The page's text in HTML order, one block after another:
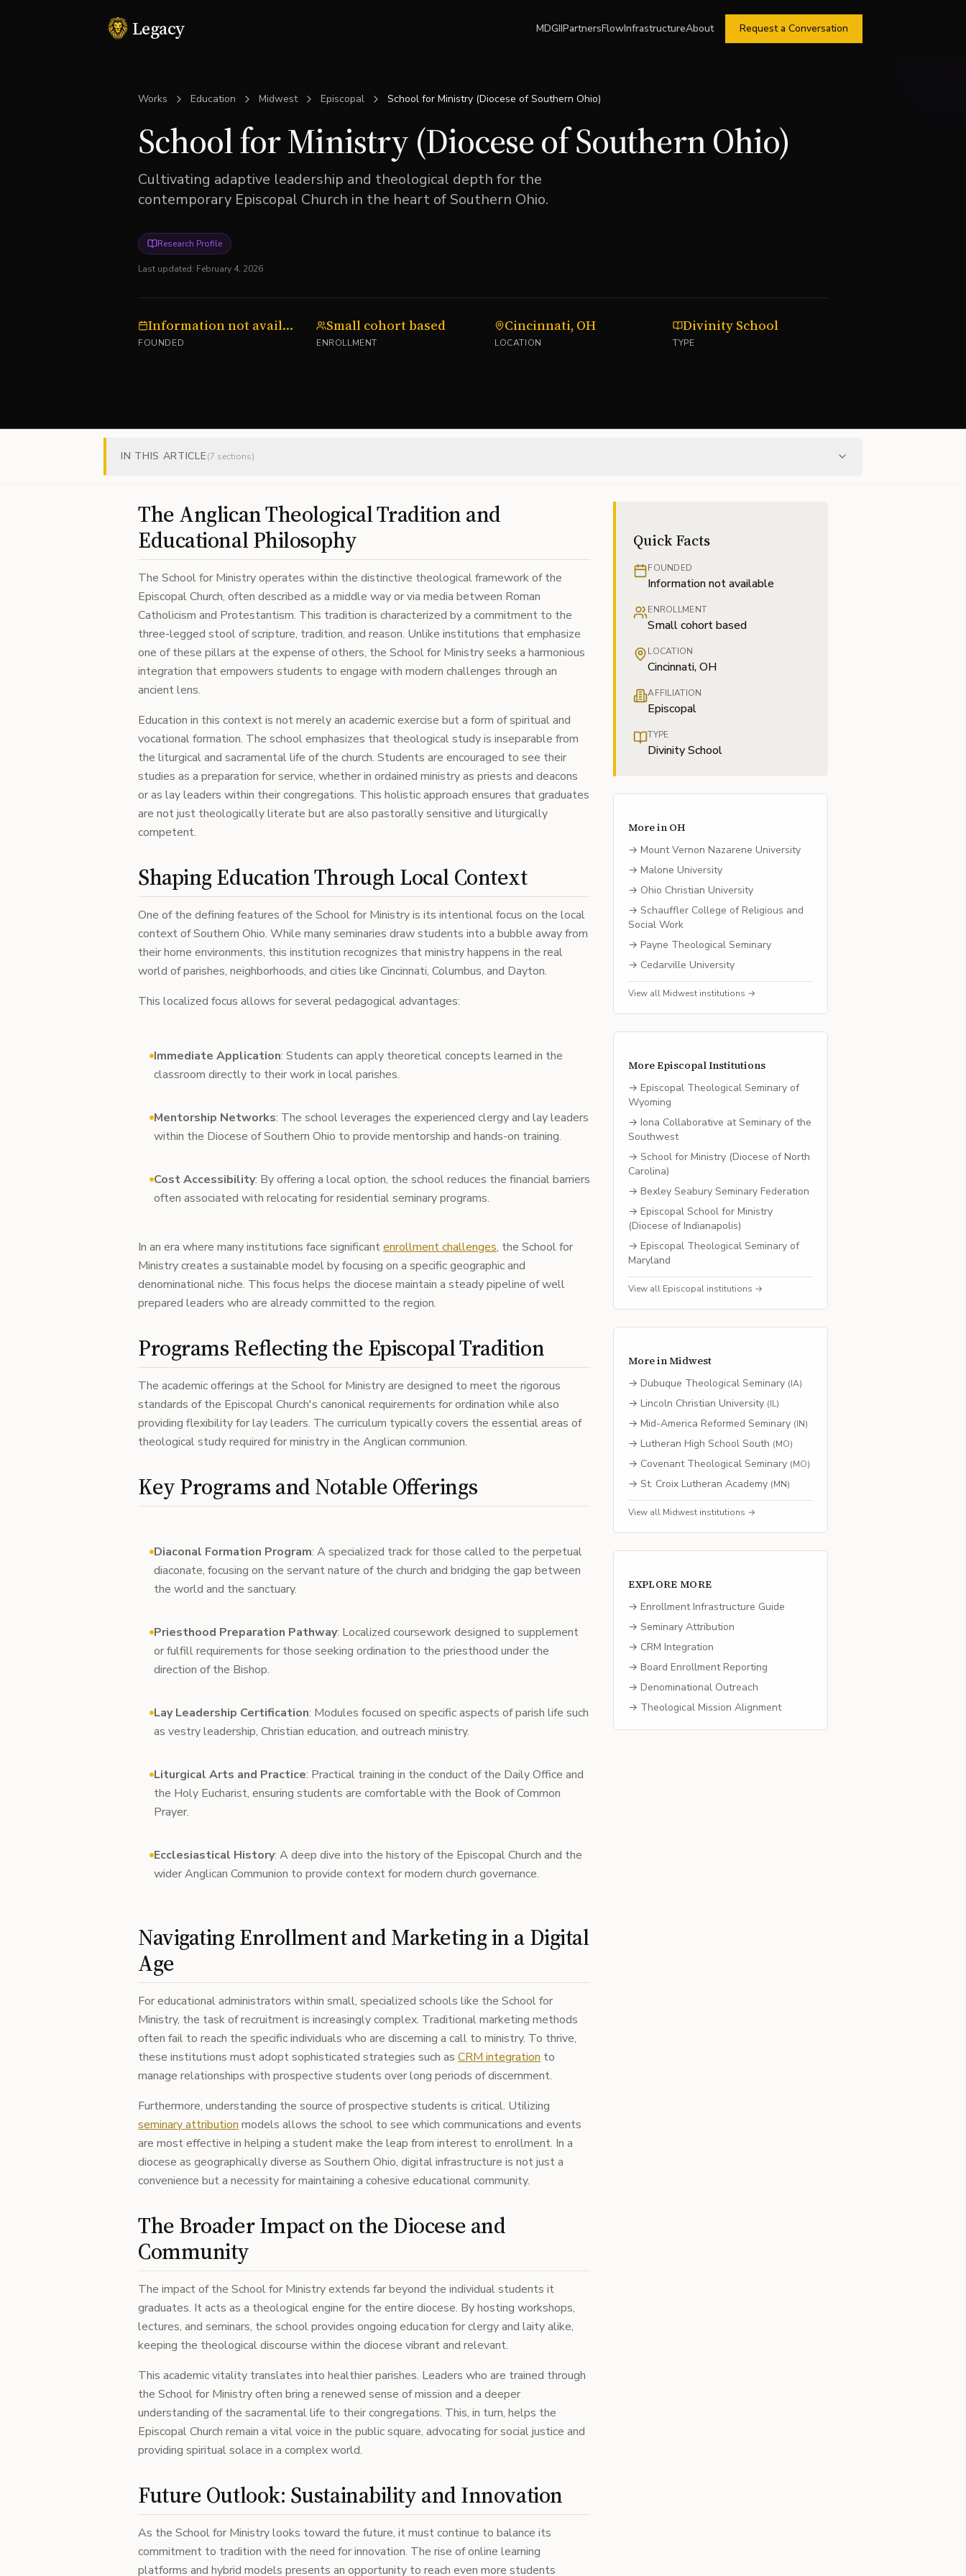
Legacy MDGIIPartnersFlowInfrastructureAbout Request a Conversation
Works Education Midwest Episcopal School for Ministry (Diocese of Southern Ohio)
School for Ministry (Diocese of Southern Ohio)
Cultivating adaptive leadership and theological depth for the
contemporary Episcopal Church in the heart of Southern Ohio.
Research Profile
Last updated: February 4, 2026
Information not available
FOUNDED
Small cohort based
ENROLLMENT
Cincinnati, OH
LOCATION
Divinity School
TYPE
IN THIS ARTICLE(7 sections)
The Anglican Theological Tradition and
Educational Philosophy
The School for Ministry operates within the distinctive theological framework of the
Episcopal Church, often described as a middle way or via media between Roman
Catholicism and Protestantism. This tradition is characterized by a commitment to the
three-legged stool of scripture, tradition, and reason. Unlike institutions that emphasize
one of these pillars at the expense of others, the School for Ministry seeks a harmonious
integration that empowers students to engage with modern challenges through an
ancient lens.
Education in this context is not merely an academic exercise but a form of spiritual and
vocational formation. The school emphasizes that theological study is inseparable from
the liturgical and sacramental life of the church. Students are encouraged to see their
studies as a preparation for service, whether in ordained ministry as priests and deacons
or as lay leaders within their congregations. This holistic approach ensures that graduates
are not just theologically literate but are also pastorally sensitive and liturgically
competent.
Shaping Education Through Local Context
One of the defining features of the School for Ministry is its intentional focus on the local
context of Southern Ohio. While many seminaries draw students into a bubble away from
their home environments, this institution recognizes that ministry happens in the real
world of parishes, neighborhoods, and cities like Cincinnati, Columbus, and Dayton.
This localized focus allows for several pedagogical advantages:
Immediate Application: Students can apply theoretical concepts learned in the
classroom directly to their work in local parishes.
Mentorship Networks: The school leverages the experienced clergy and lay leaders
within the Diocese of Southern Ohio to provide mentorship and hands-on training.
Cost Accessibility: By offering a local option, the school reduces the financial barriers
often associated with relocating for residential seminary programs.
In an era where many institutions face significantenrollment challenges, the School for
Ministry creates a sustainable model by focusing on a specific geographic and
denominational niche. This focus helps the diocese maintain a steady pipeline of well
prepared leaders who are already committed to the region.
Programs Reflecting the Episcopal Tradition
The academic offerings at the School for Ministry are designed to meet the rigorous
standards of the Episcopal Church's canonical requirements for ordination while also
providing flexibility for lay leaders. The curriculum typically covers the essential areas of
theological study required for ministry in the Anglican communion.
Key Programs and Notable Offerings
Diaconal Formation Program: A specialized track for those called to the perpetual
diaconate, focusing on the servant nature of the church and bridging the gap between
the world and the sanctuary.
Priesthood Preparation Pathway: Localized coursework designed to supplement
or fulfill requirements for those seeking ordination to the priesthood under the
direction of the Bishop.
Lay Leadership Certification: Modules focused on specific aspects of parish life such
as vestry leadership, Christian education, and outreach ministry.
Liturgical Arts and Practice: Practical training in the conduct of the Daily Office and
the Holy Eucharist, ensuring students are comfortable with the Book of Common
Prayer.
Ecclesiastical History: A deep dive into the history of the Episcopal Church and the
wider Anglican Communion to provide context for modern church governance.
Navigating Enrollment and Marketing in a Digital
Age
For educational administrators within small, specialized schools like the School for
Ministry, the task of recruitment is increasingly complex. Traditional marketing methods
often fail to reach the specific individuals who are discerning a call to ministry. To thrive,
these institutions must adopt sophisticated strategies such as CRM integration to
manage relationships with prospective students over long periods of discernment.
Furthermore, understanding the source of prospective students is critical. Utilizing
seminary attribution models allows the school to see which communications and events
are most effective in helping a student make the leap from interest to enrollment. In a
diocese as geographically diverse as Southern Ohio, digital infrastructure is not just a
convenience but a necessity for maintaining a cohesive educational community.
The Broader Impact on the Diocese and
Community
The impact of the School for Ministry extends far beyond the individual students it
graduates. It acts as a theological engine for the entire diocese. By hosting workshops,
lectures, and seminars, the school provides ongoing education for clergy and laity alike,
keeping the theological discourse within the diocese vibrant and relevant.
This academic vitality translates into healthier parishes. Leaders who are trained through
the School for Ministry often bring a renewed sense of mission and a deeper
understanding of the sacramental life to their congregations. This, in turn, helps the
Episcopal Church remain a vital voice in the public square, advocating for social justice and
providing spiritual solace in a complex world.
Future Outlook: Sustainability and Innovation
As the School for Ministry looks toward the future, it must continue to balance its
commitment to tradition with the need for innovation. The rise of online learning
platforms and hybrid models presents an opportunity to reach even more students
Quick Facts
FOUNDED
Information not available
ENROLLMENT
Small cohort based
LOCATION
Cincinnati, OH
AFFILIATION
Episcopal
TYPE
Divinity School
More in OH
→ Mount Vernon Nazarene University
→ Malone University
→ Ohio Christian University
→Schauffler College of Religious and
Social Work
→ Payne Theological Seminary
→ Cedarville University
View all Midwest institutions →
MoreEpiscopalInstitutions
→ Episcopal Theological Seminary of
Wyoming
→ Iona Collaborative at Seminary of the
Southwest
→School for Ministry (Diocese of North
Carolina)
→ Bexley Seabury Seminary Federation
→ Episcopal School for Ministry
(Diocese of Indianapolis)
→ Episcopal Theological Seminary of
Maryland
View all Episcopal institutions →
More inMidwest
→ Dubuque Theological Seminary (IA)
→ Lincoln Christian University (IL)
→ Mid-America Reformed Seminary (IN)
→ Lutheran High School South (MO)
→ Covenant Theological Seminary (MO)
→St. Croix Lutheran Academy (MN)
View all Midwest institutions →
EXPLORE MORE
→ Enrollment Infrastructure Guide
→ Seminary Attribution
→ CRM Integration
→ Board Enrollment Reporting
→ Denominational Outreach
→ Theological Mission Alignment